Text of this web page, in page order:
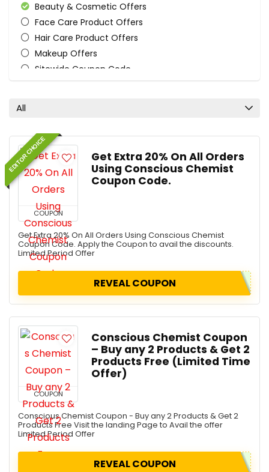
Beauty & Cosmetic Offers
Face Care Product Offers
Hair Care Product Offers
Makeup Offers
Sitewide Coupon Code
All categories
All
EDITOR CHOICE
COUPON
Get Extra 20% On All Orders
Using Conscious Chemist
Coupon Code.
Get Extra 20% On All Orders Using Conscious Chemist
Coupon Code. Apply the Coupon to avail the discounts.
Limited Period Offer
REVEAL COUPON
COUPON
Conscious Chemist Coupon
– Buy any 2 Products & Get 2
Products Free (Limited Time
Offer)
Conscious Chemist Coupon - Buy any 2 Products & Get 2
Products Free Visit the landing Page to Avail the offer
Limited Period Offer
REVEAL COUPON